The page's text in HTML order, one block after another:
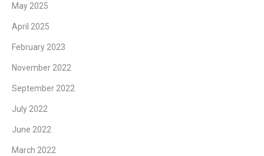
May 2025
April 2025
February 2023
November 2022
September 2022
July 2022
June 2022
March 2022